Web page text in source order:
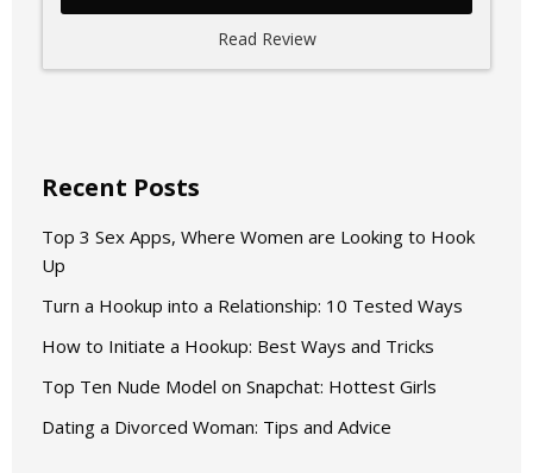
Read Review
Recent Posts
Top 3 Sex Apps, Where Women are Looking to Hook
Up
Turn a Hookup into a Relationship: 10 Tested Ways
How to Initiate a Hookup: Best Ways and Tricks
Top Ten Nude Model on Snapchat: Hottest Girls
Dating a Divorced Woman: Tips and Advice